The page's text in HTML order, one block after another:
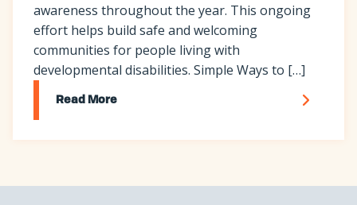
awareness throughout the year. This ongoing
effort helps build safe and welcoming
communities for people living with
developmental disabilities. Simple Ways to […]
Read More